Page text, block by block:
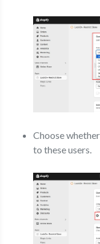
Choose
to these users.